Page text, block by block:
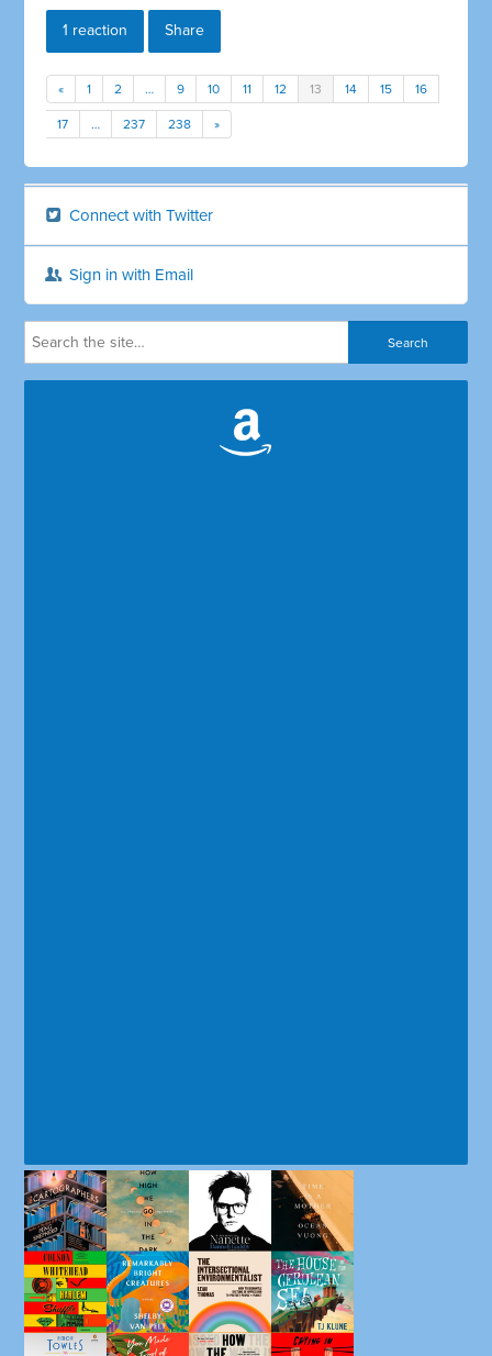
1 reaction Share
« 1 2 … 9 10 11 12 13 14 15 16
17 … 237 238 »
Connect with Twitter
Sign in with Email